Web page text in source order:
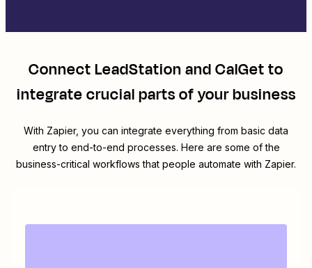
ConnectLeadStation andCalGetto
integrate crucial parts of your business
With Zapier, you can integrate everything from basic data
entry to end-to-end processes. Here are some of the
business-critical workflows that people automate with Zapier.